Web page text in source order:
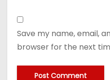
Save my name, email,
browser for the next